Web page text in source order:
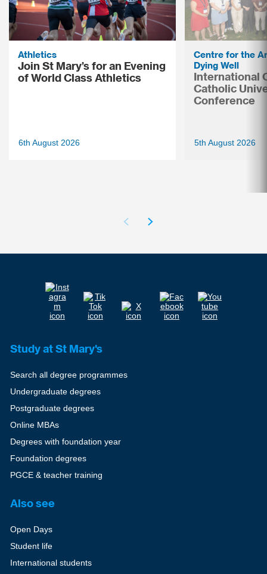
Athletics
Join St Mary’s for an Evening
of World Class Athletics
6th August 2026
Centre for the
Dying Well
International
Catholic
Conference
5th August 2026
Study at St Mary's
Search all degree programmes
Undergraduate degrees
Postgraduate degrees
Online MBAs
Degrees with foundation year
Foundation degrees
PGCE & teacher training
Also see
Open Days
Student life
International students